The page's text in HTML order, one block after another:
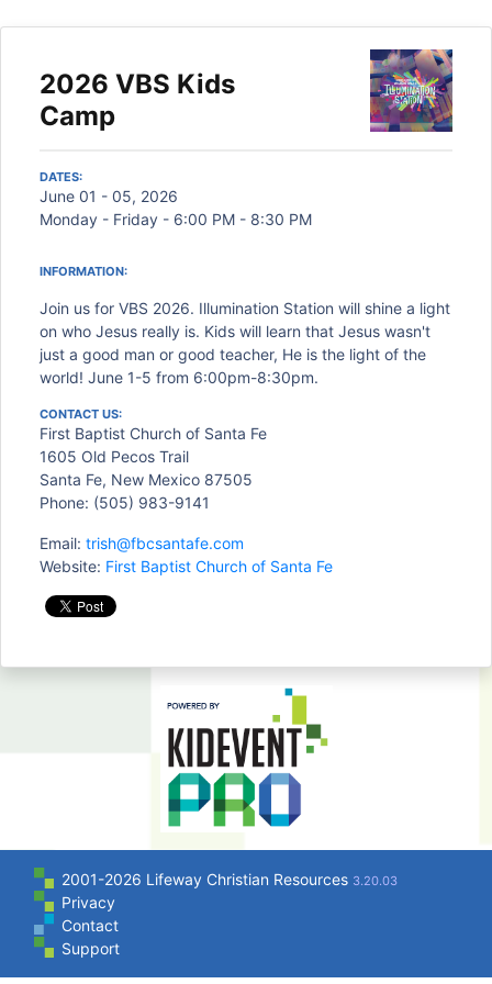
2026 VBS Kids
Camp
DATES:
June 01 - 05, 2026
Monday - Friday - 6:00 PM - 8:30 PM
INFORMATION:
Join us for VBS 2026. Illumination Station will shine a light
on who Jesus really is. Kids will learn that Jesus wasn't
just a good man or good teacher, He is the light of the
world! June 1-5 from 6:00pm-8:30pm.
CONTACT US:
First Baptist Church of Santa Fe
1605 Old Pecos Trail
Santa Fe, New Mexico 87505
Phone: (505) 983-9141
Email: trish@fbcsantafe.com
Website: First Baptist Church of Santa Fe
2001-2026 Lifeway Christian Resources 3.20.03
Privacy
Contact
Support